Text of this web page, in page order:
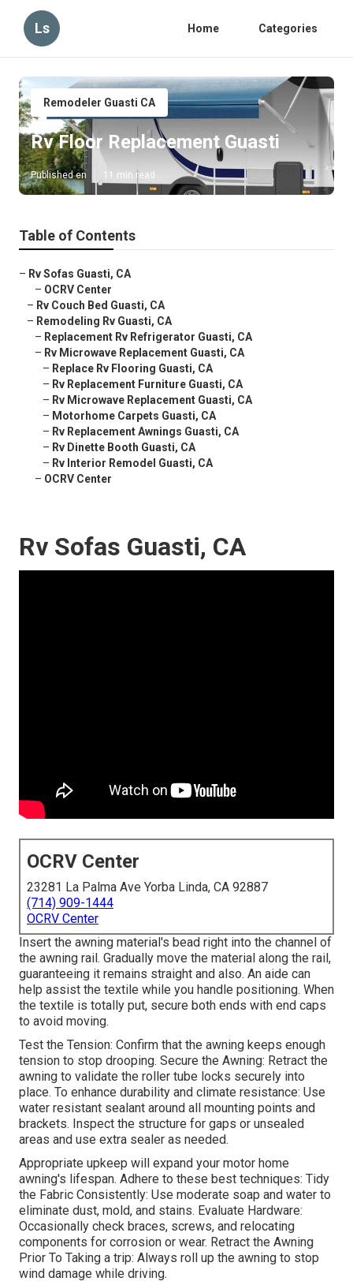
Ls Home Categories
Remodeler Guasti CA
Rv Floor Replacement Guasti
Published en 11 min read
Table of Contents
– Rv Sofas Guasti, CA
– OCRV Center
– Rv Couch Bed Guasti, CA
– Remodeling Rv Guasti, CA
– Replacement Rv Refrigerator Guasti, CA
– Rv Microwave Replacement Guasti, CA
– Replace Rv Flooring Guasti, CA
– Rv Replacement Furniture Guasti, CA
– Rv Microwave Replacement Guasti, CA
– Motorhome Carpets Guasti, CA
– Rv Replacement Awnings Guasti, CA
– Rv Dinette Booth Guasti, CA
– Rv Interior Remodel Guasti, CA
– OCRV Center
Rv Sofas Guasti, CA
OCRV Center
23281 La Palma Ave Yorba Linda, CA 92887
(714) 909-1444
OCRV Center
Insert the awning material's bead right into the channel of
the awning rail. Gradually move the material along the rail,
guaranteeing it remains straight and also. An aide can
help assist the textile while you handle positioning. When
the textile is totally put, secure both ends with end caps
to avoid moving.
Test the Tension: Confirm that the awning keeps enough
tension to stop drooping. Secure the Awning: Retract the
awning to validate the roller tube locks securely into
place. To enhance durability and climate resistance: Use
water resistant sealant around all mounting points and
brackets. Inspect the structure for gaps or unsealed
areas and use extra sealer as needed.
Appropriate upkeep will expand your motor home
awning's lifespan. Adhere to these best techniques: Tidy
the Fabric Consistently: Use moderate soap and water to
eliminate dust, mold, and stains. Evaluate Hardware:
Occasionally check braces, screws, and relocating
components for corrosion or wear. Retract the Awning
Prior To Taking a trip: Always roll up the awning to stop
wind damage while driving.